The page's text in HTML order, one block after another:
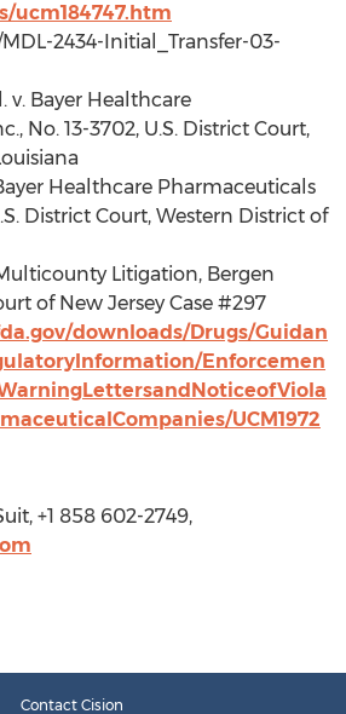
ucm184747.htm
2434-Initial_Transfer-03-
v. Bayer Healthcare
No. 13-3702, U.S. District Court,
Healthcare Pharmaceuticals
District Court, Western District of
Litigation, Bergen
of New Jersey Case #297
downloads/Drugs/Guidan
Enforcemen
UCM1972
+1 858 602-2749,
Contact Cision